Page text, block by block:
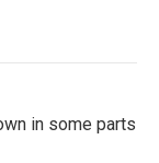
in some parts